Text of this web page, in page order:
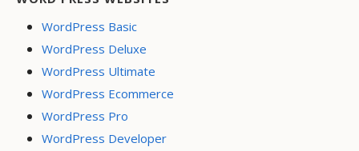
WordPress Basic
WordPress Deluxe
WordPress Ultimate
WordPress Ecommerce
WordPress Pro
WordPress Developer